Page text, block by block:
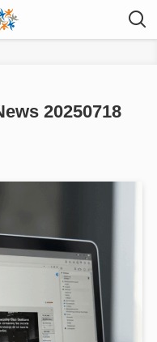
20250718